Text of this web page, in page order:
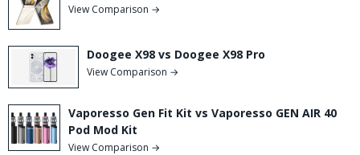
View Comparison →
Doogee X98 vs Doogee X98 Pro
View Comparison →
Vaporesso Gen Fit Kit vs Vaporesso GEN AIR 40
Pod Mod Kit
View Comparison →